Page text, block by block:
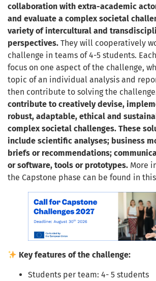
collaboration with extra-academic
and evaluate a complex societal
variety of intercultural and
perspectives. They will cooperatively
challenge in teams of 4-5 students.
focus on one aspect of the challenge,
topic of an individual analysis and
then contribute to solving the
contribute to creatively devise,
robust, adaptable, ethical and
complex societal challenges. These
include scientific analyses; business
briefs or recommendations;
or software, tools or prototypes. More
the Capstone phase can be found in this
Key features of the challenge:
Students per team: 4- 5 students